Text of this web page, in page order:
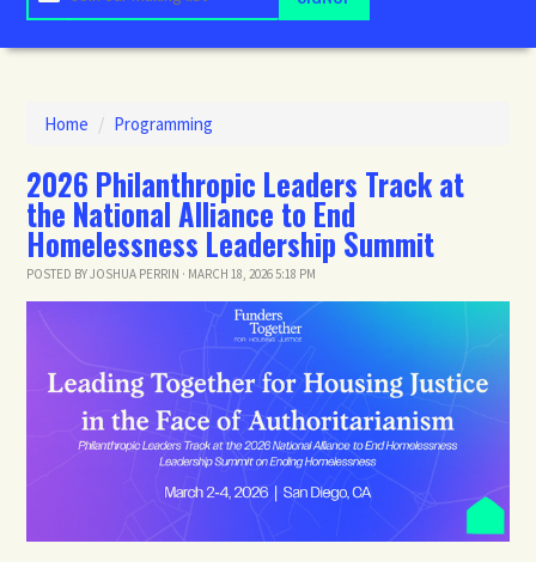
Home / Programming
2026 Philanthropic Leaders Track at
the National Alliance to End
Homelessness Leadership Summit
POSTED BYJOSHUA PERRIN · MARCH 18, 2026 5:18 PM